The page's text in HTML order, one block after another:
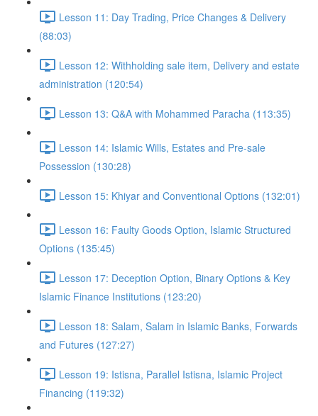
Lesson 11: Day Trading, Price Changes & Delivery
(88:03)
Lesson 12: Withholding sale item, Delivery and estate
administration (120:54)
Lesson 13: Q&A with Mohammed Paracha (113:35)
Lesson 14: Islamic Wills, Estates and Pre-sale
Possession (130:28)
Lesson 15: Khiyar and Conventional Options (132:01)
Lesson 16: Faulty Goods Option, Islamic Structured
Options (135:45)
Lesson 17: Deception Option, Binary Options & Key
Islamic Finance Institutions (123:20)
Lesson 18: Salam, Salam in Islamic Banks, Forwards
and Futures (127:27)
Lesson 19: Istisna, Parallel Istisna, Islamic Project
Financing (119:32)